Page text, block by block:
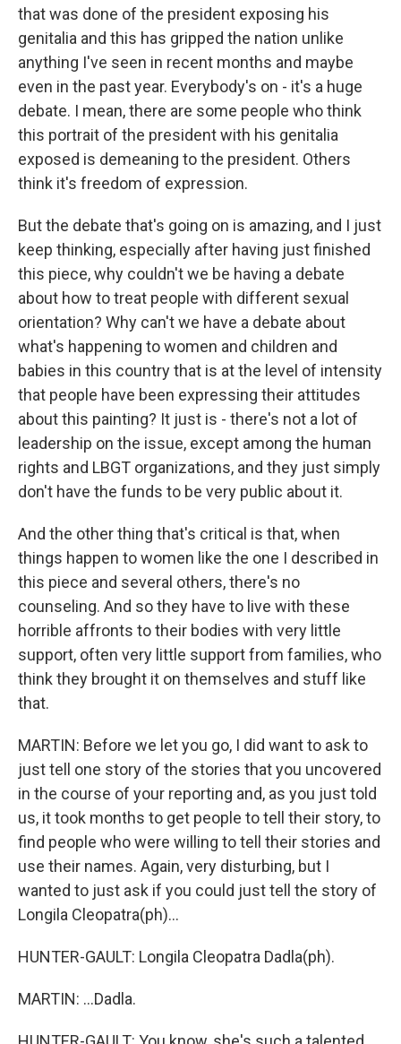
that was done of the president exposing his
genitalia and this has gripped the nation unlike
anything I've seen in recent months and maybe
even in the past year. Everybody's on - it's a huge
debate. I mean, there are some people who think
this portrait of the president with his genitalia
exposed is demeaning to the president. Others
think it's freedom of expression.
But the debate that's going on is amazing, and I just
keep thinking, especially after having just finished
this piece, why couldn't we be having a debate
about how to treat people with different sexual
orientation? Why can't we have a debate about
what's happening to women and children and
babies in this country that is at the level of intensity
that people have been expressing their attitudes
about this painting? It just is - there's not a lot of
leadership on the issue, except among the human
rights and LBGT organizations, and they just simply
don't have the funds to be very public about it.
And the other thing that's critical is that, when
things happen to women like the one I described in
this piece and several others, there's no
counseling. And so they have to live with these
horrible affronts to their bodies with very little
support, often very little support from families, who
think they brought it on themselves and stuff like
that.
MARTIN: Before we let you go, I did want to ask to
just tell one story of the stories that you uncovered
in the course of your reporting and, as you just told
us, it took months to get people to tell their story, to
find people who were willing to tell their stories and
use their names. Again, very disturbing, but I
wanted to just ask if you could just tell the story of
Longila Cleopatra(ph)...
HUNTER-GAULT: Longila Cleopatra Dadla(ph).
MARTIN: ...Dadla.